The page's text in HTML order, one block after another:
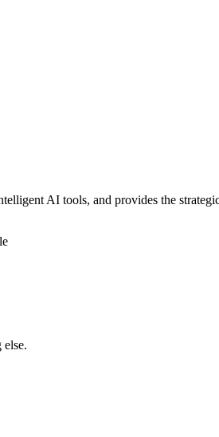
AI tools, and provides the